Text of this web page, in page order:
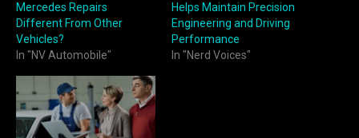
Mercedes Repairs
Different From Other
Vehicles?
In "NV Automobile"
Helps Maintain Precision
Engineering and Driving
Performance
In "Nerd Voices"